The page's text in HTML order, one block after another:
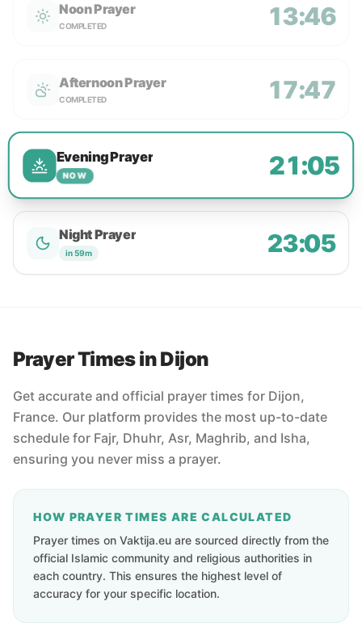
Noon Prayer
COMPLETED 13:46
Afternoon Prayer
COMPLETED 17:47
Evening Prayer
NOW 21:05
Night Prayer
in 59m 23:05
Prayer Times in Dijon
Get accurate and official prayer times for Dijon,
France. Our platform provides the most up-to-date
schedule for Fajr, Dhuhr, Asr, Maghrib, and Isha,
ensuring you never miss a prayer.
HOW PRAYER TIMES ARE CALCULATED
Prayer times on Vaktija.eu are sourced directly from the
official Islamic community and religious authorities in
each country. This ensures the highest level of
accuracy for your specific location.